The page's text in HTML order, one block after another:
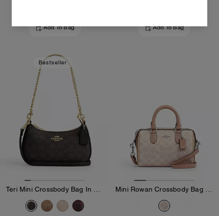
Add To Bag Add To Bag
Bestseller
Teri Mini Crossbody Bag In Signature Canvas Mini Rowan Crossbody Bag In Blocked Signature Canvas